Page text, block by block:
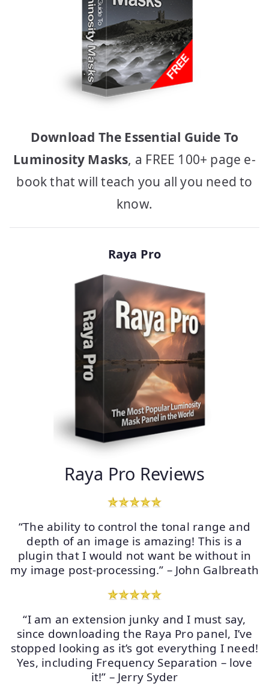
Download The Essential Guide To
Luminosity Masks, a FREE 100+ page e-
book that will teach you all you need to
know.
Raya Pro
Raya Pro Reviews
“The ability to control the tonal range and
depth of an image is amazing! This is a
plugin that I would not want be without in
my image post-processing.” – John Galbreath
“I am an extension junky and I must say,
since downloading the Raya Pro panel, I’ve
stopped looking as it’s got everything I need!
Yes, including Frequency Separation – love
it!” – Jerry Syder